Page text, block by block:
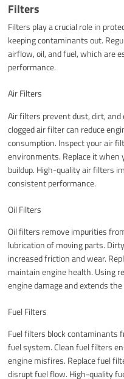
Filters
Filters play a crucial role in
keeping contaminants out.
airflow, oil, and fuel, which are
performance.
Air Filters
Air filters prevent dust, dirt,
clogged air filter can reduce
consumption. Inspect your air
environments. Replace it when
buildup. High-quality air filters
consistent performance.
Oil Filters
Oil filters remove impurities
lubrication of moving parts.
increased friction and wear.
maintain engine health. Using
engine damage and extends
Fuel Filters
Fuel filters block contaminants
fuel system. Clean fuel filters
engine misfires. Replace fuel
disrupt fuel flow. High-quality